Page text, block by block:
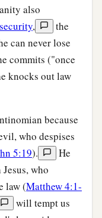
also
,
the
can never lose
commits ("once
knocks out law
because
who despises
5:19).
He
who
law (Matthew 4:1-
will tempt us